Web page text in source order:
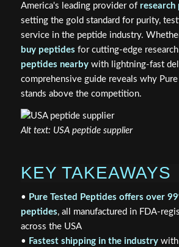
America's leading provider of research
setting the gold standard for purity,
service in the peptide industry.
buy peptides for cutting-edge
peptides nearbywith lightning-fast
comprehensive guide reveals why
stands above the competition.
Alt text: USA peptide supplier
KEY TAKEAWAYS
• Pure Tested Peptides offers over
peptides, all manufactured in FDA-
across the USA
• Fastest shipping in the industrywith